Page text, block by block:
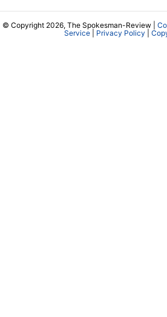
© Copyright 2026, The Spokesman-Review |
Service| Privacy Policy